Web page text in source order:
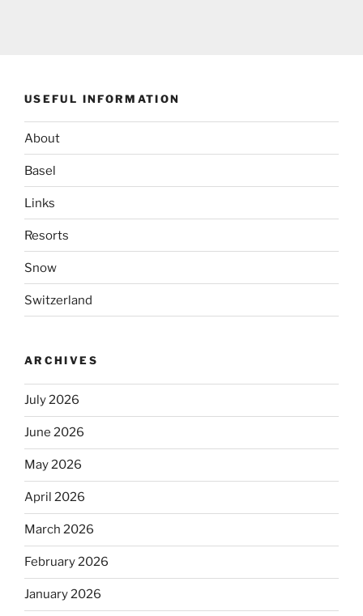
USEFUL INFORMATION
About
Basel
Links
Resorts
Snow
Switzerland
ARCHIVES
July 2026
June 2026
May 2026
April 2026
March 2026
February 2026
January 2026